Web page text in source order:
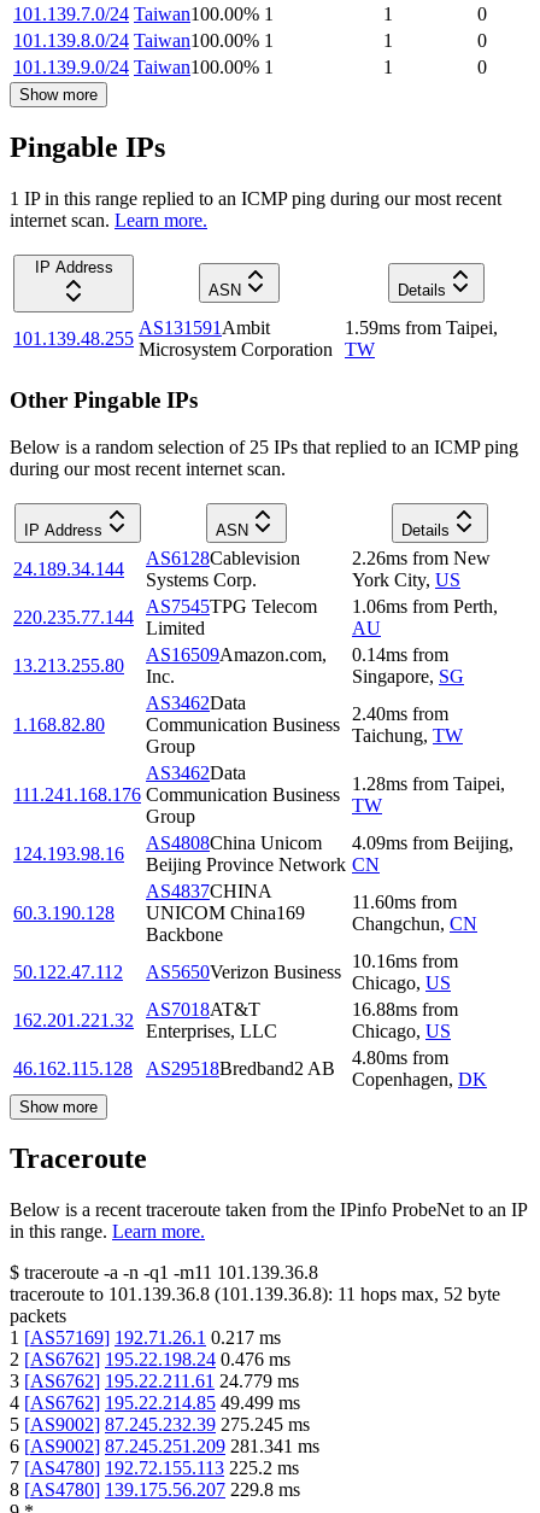
101.139.7.0/24 Taiwan100.00% 1 1
0
101.139.8.0/24 Taiwan100.00% 1 1
0
101.139.9.0/24 Taiwan100.00% 1 1 0
Show more
Pingable IPs
1 IPin this range replied to an ICMP ping during our most recent
internet scan. Learn more.
IP Address
ASN
Details
101.139.48.255
AS131591 Ambit
Microsystem Corporation
1.59ms from Taipei,
TW
Other Pingable IPs
Below is a random selection of 25 IPs that replied to an ICMP ping
during our most recent internet scan.
IP Address ASN Details
24.189.34.144
AS6128Cablevision
Systems Corp.
2.26ms from New
York City, US
220.235.77.144
AS7545TPG Telecom
Limited
1.06ms from Perth,
AU
13.213.255.80
AS16509Amazon.com,
Inc.
0.14ms from
Singapore, SG
1.168.82.80
AS3462Data
Communication Business
Group
2.40ms from
Taichung, TW
111.241.168.176
AS3462Data
Communication Business
Group
1.28ms from Taipei,
TW
124.193.98.16
AS4808China Unicom
Beijing Province Network
4.09ms from Beijing,
CN
60.3.190.128
AS4837CHINA
UNICOM China169
Backbone
11.60ms from
Changchun, CN
50.122.47.112 AS5650Verizon Business
10.16ms from
Chicago, US
162.201.221.32
AS7018AT&T
Enterprises, LLC
16.88ms from
Chicago, US
46.162.115.128
AS29518Bredband2 AB
4.80ms from
Copenhagen, DK
Show more
Traceroute
Below is a recent traceroute taken from the IPinfo ProbeNet to an IP
in this range. Learn more.
$ traceroute -a -n -q1 -m11 101.139.36.8
traceroute to 101.139.36.8 (101.139.36.8): 11 hops max, 52 byte
packets
1 [AS57169] 192.71.26.1 0.217 ms
2 [AS6762] 195.22.198.24 0.476 ms
3 [AS6762] 195.22.211.61 24.779 ms
4 [AS6762] 195.22.214.85 49.499 ms
5 [AS9002] 87.245.232.39 275.245 ms
6 [AS9002] 87.245.251.209 281.341 ms
7 [AS4780] 192.72.155.113 225.2 ms
8 [AS4780] 139.175.56.207 229.8 ms